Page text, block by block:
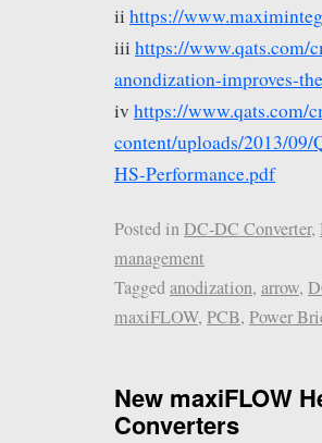
ii https://
iii https://www.qats.com/
anondization-improves-
iv https://www.qats.com/
content/uploads/2013/
HS-Performance.pdf
Posted inDC-DC Converter,
management
Taggedanodization, arrow,
maxiFLOW, PCB, Power
New maxiFLOW
Converters